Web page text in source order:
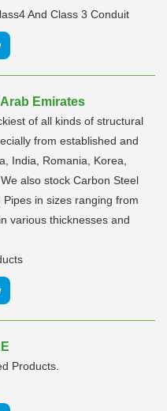
And Class 3 Conduit
Emirates
of all kinds of structural
from established and
India, Romania, Korea,
also stock Carbon Steel
in sizes ranging from
various thicknesses and
Products.